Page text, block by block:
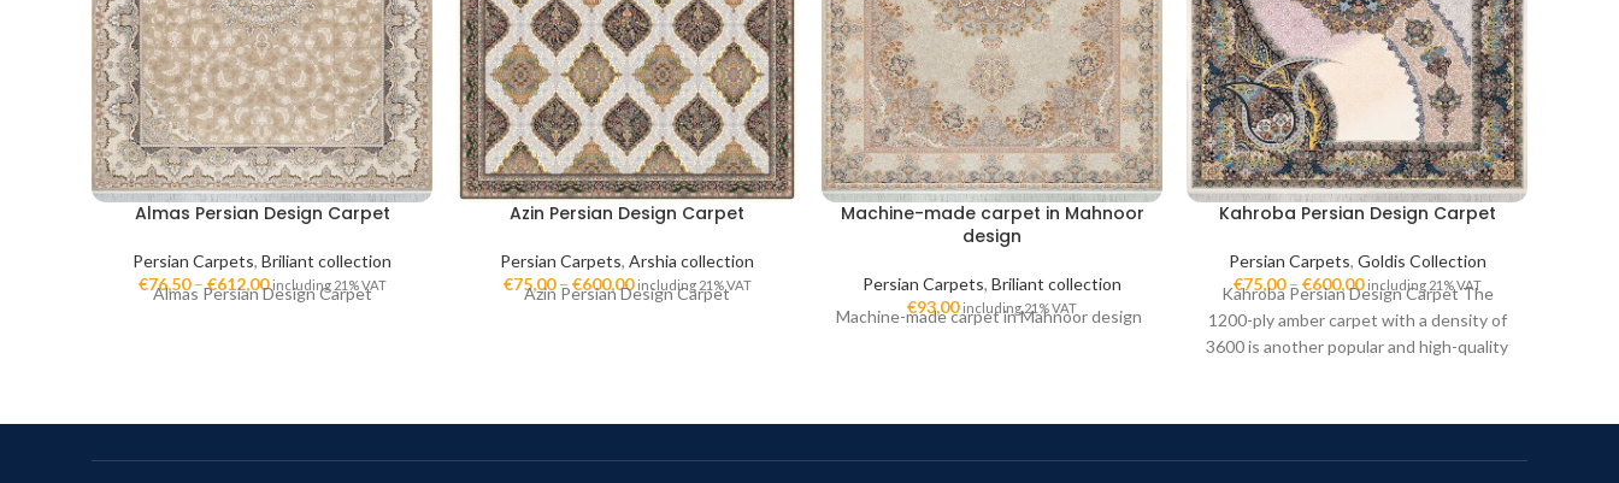
Almas Persian Design Carpet
Persian Carpets, Briliant collection
€76,50–€612,00 including 21% VAT
Almas Persian Design Carpet
Azin Persian Design Carpet
Persian Carpets, Arshia collection
€75,00–€600,00 including 21% VAT
Azin Persian Design Carpet
Machine-made carpet in Mahnoor
design
Persian Carpets, Briliant collection
€93,00 including 21% VAT
Machine-made carpet in Mahnoor design
Kahroba Persian Design Carpet
Persian Carpets, Goldis Collection
€75,00– €600,00 including 21% VAT
Kahroba Persian Design Carpet The
1200-ply amber carpet with a density of
3600 is another popular and high-quality